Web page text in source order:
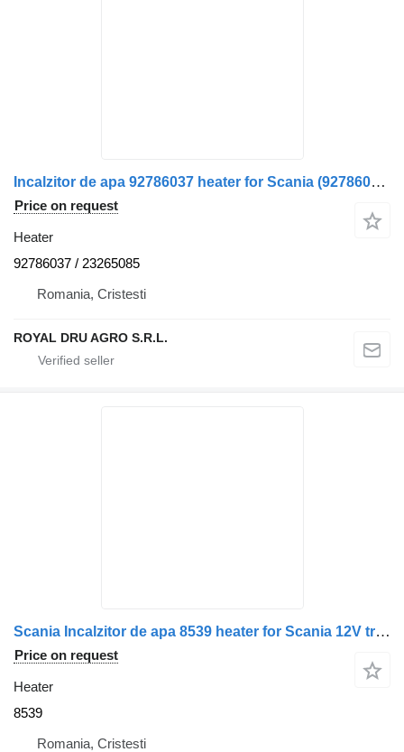
Incalzitor de apa 92786037 heater for Scania (92786037, 23265085-17) – Second Hand truck
Price on request
Heater
92786037 / 23265085
Romania, Cristesti
ROYAL DRU AGRO S.R.L.
Scania Incalzitor de apa 8539 heater for Scania 12V truck
Price on request
Heater
8539
Romania, Cristesti